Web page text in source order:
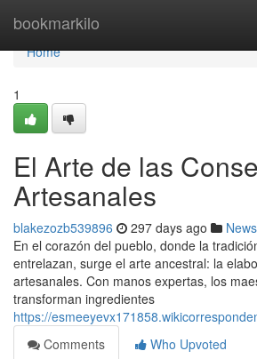
bookmarkilo
Home
Home
1
El Arte de las
Artesanales
blakezozb539896 297 days ago News
En el corazón del pueblo, donde la
entrelazan, surge el arte ancestral: la
artesanales. Con manos expertas, los
transforman ingredientes
https://
Comments
Who Upvoted